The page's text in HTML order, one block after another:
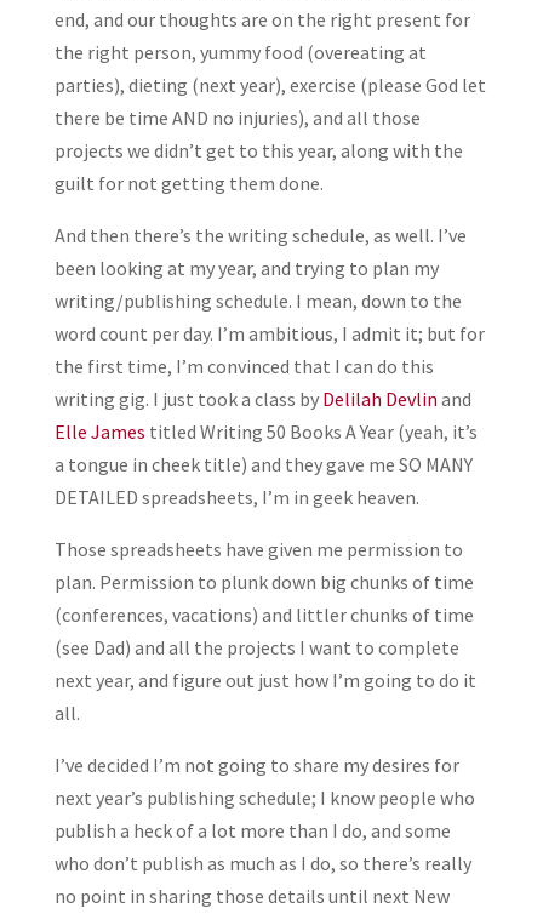
end, and our thoughts are on the right present for
the right person, yummy food (overeating at
parties), dieting (next year), exercise (please God let
there be time AND no injuries), and all those
projects we didn’t get to this year, along with the
guilt for not getting them done.
And then there’s the writing schedule, as well. I’ve
been looking at my year, and trying to plan my
writing/publishing schedule. I mean, down to the
word count per day. I’m ambitious, I admit it; but for
the first time, I’m convinced that I can do this
writing gig. I just took a class by Delilah Devlin and
Elle James titled Writing 50 Books A Year (yeah, it’s
a tongue in cheek title) and they gave me SO MANY
DETAILED spreadsheets, I’m in geek heaven.
Those spreadsheets have given me permission to
plan. Permission to plunk down big chunks of time
(conferences, vacations) and littler chunks of time
(see Dad) and all the projects I want to complete
next year, and figure out just how I’m going to do it
all.
I’ve decided I’m not going to share my desires for
next year’s publishing schedule; I know people who
publish a heck of a lot more than I do, and some
who don’t publish as much as I do, so there’s really
no point in sharing those details until next New